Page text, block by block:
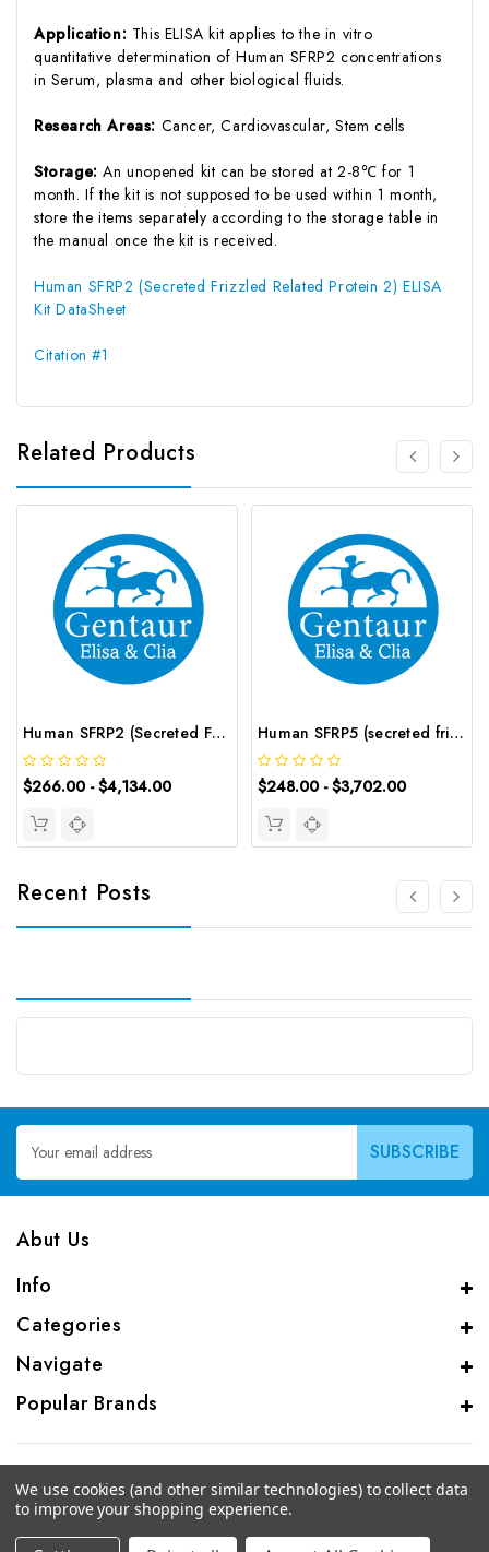
Application: This ELISA kit applies to the in vitro
quantitative determination of Human SFRP2 concentrations
in Serum, plasma and other biological fluids.
Research Areas: Cancer, Cardiovascular, Stem cells
Storage:An unopened kit can be stored at 2-8℃ for 1
month. If the kit is not supposed to be used within 1 month,
store the items separately according to the storage table in
the manual once the kit is received.
Human SFRP2 (Secreted Frizzled Related Protein 2) ELISA
Kit DataSheet
Citation #1
Related Products
Human SFRP2 (Secreted Frizzled Related Protein 2) CLIA Kit | G-EC-00813
$266.00 - $4,134.00
Human SFRP5 (secreted frizzled-related protein 5) ELISA Kit | G-EC-03842
$248.00 - $3,702.00
Recent Posts
Email
Address
Abut Us
Info
Categories
Navigate
Popular Brands
© 2026 CAS Analytical Genprice Lab
We use cookies (and other similar technologies) to collect data
to improve your shopping experience.